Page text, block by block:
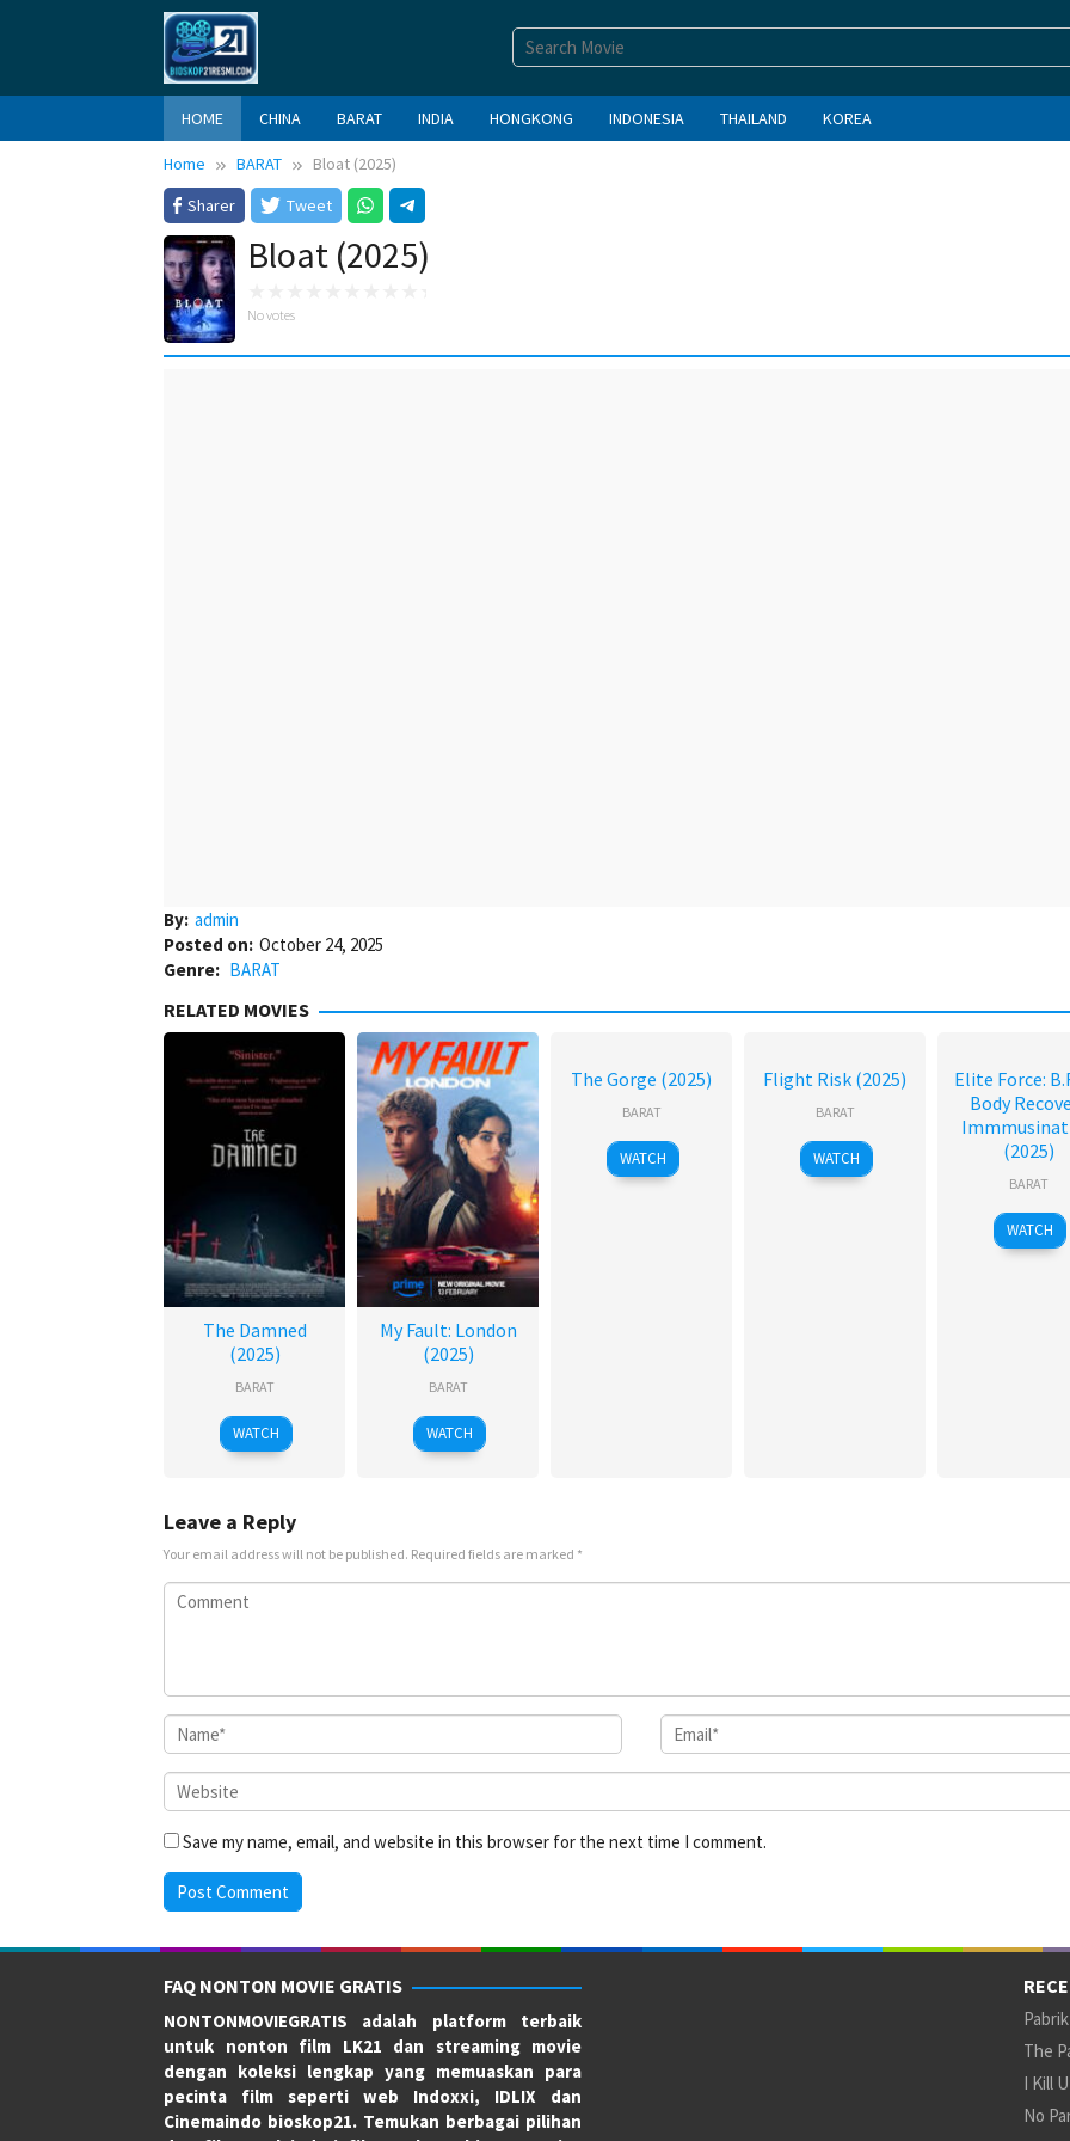
HOME CHINA BARAT INDIA HONGKONG INDONESIA THAILAND KOREA
Home BARAT
Bloat (2025)
Sharer
Tweet
Bloat (2025)
No votes
By: admin
Posted on: October 24, 2025
Genre: BARAT
RELATED MOVIES
The Damned
(2025)
BARAT
WATCH
My Fault: London
(2025)
BARAT
WATCH
The Gorge (2025)
BARAT
WATCH
Flight Risk (2025)
BARAT
WATCH
Elite Force:
Body
(2025)
BARAT
WATCH
Leave a Reply
Your email address will not be published. Required fields are marked *
Save my name, email, and website in this browser for the next time I comment.
FAQ NONTON MOVIE GRATIS
NONTONMOVIEGRATIS adalah platform terbaik
untuk nonton film LK21 dan streaming movie
dengan koleksi lengkap yang memuaskan para
pecinta film seperti web Indoxxi, IDLIX dan
Cinemaindo bioskop21. Temukan berbagai pilihan
The
I Kill
No